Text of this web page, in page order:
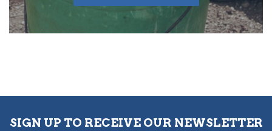
SIGN UP TO RECEIVE OUR NEWSLETTER